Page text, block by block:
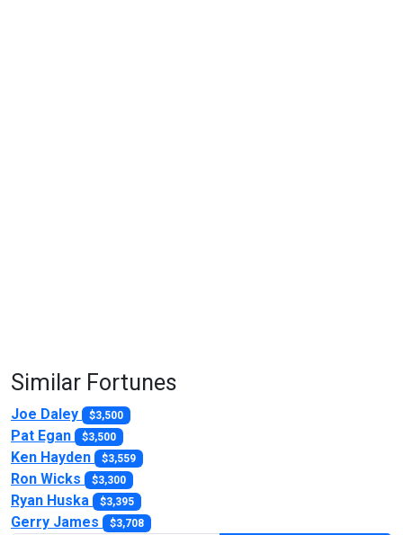
Similar Fortunes
Joe Daley $3,500
Pat Egan $3,500
Ken Hayden $3,559
Ron Wicks $3,300
Ryan Huska $3,395
Gerry James $3,708